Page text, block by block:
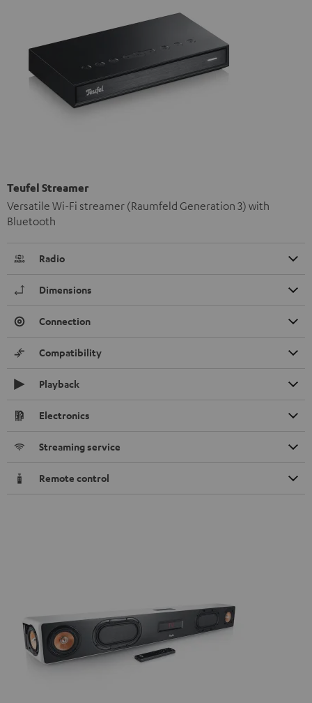
Teufel Streamer
Versatile Wi-Fi streamer (Raumfeld Generation 3) with
Bluetooth
Radio
Dimensions
Connection
Compatibility
Playback
Electronics
Streaming service
Remote control